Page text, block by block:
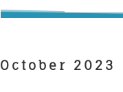
October 2023